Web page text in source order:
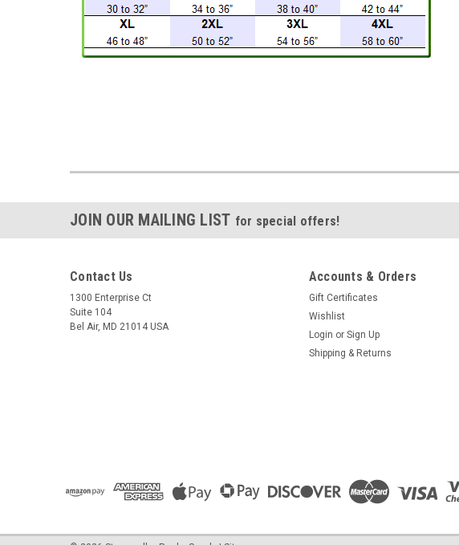
JOIN OUR MAILING LIST for special offers!
Contact Us
1300 Enterprise Ct
Suite 104
Bel Air, MD 21014 USA
Accounts & Orders
Gift Certificates
Wishlist
Login or Sign Up
Shipping & Returns